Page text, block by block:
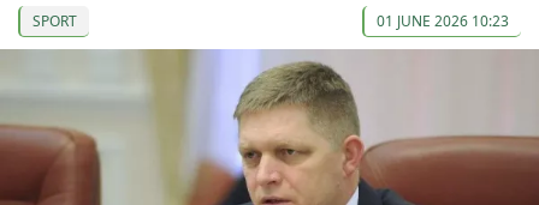
SPORT 01 JUNE 2026 10:23